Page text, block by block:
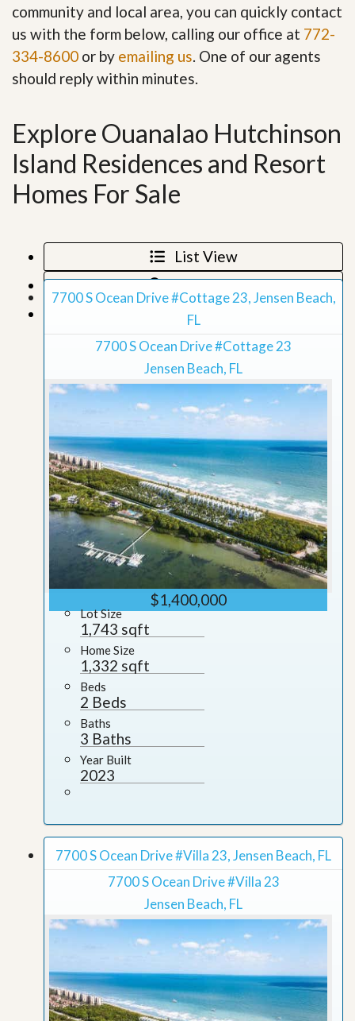
community and local area, you can quickly contact
us with the form below, calling our office at 772-
334-8600 or by emailing us. One of our agents
should reply within minutes.
Explore Ouanalao Hutchinson
Island Residences and Resort
Homes For Sale
List View
Map View
Grid View
7700 S Ocean Drive #Cottage 23, Jensen Beach,
FL
7700 S Ocean Drive #Cottage 23
Jensen Beach, FL
$1,400,000
Lot Size
1,743 sqft
Home Size
1,332 sqft
Beds
2 Beds
Baths
3 Baths
Year Built
2023
7700 S Ocean Drive #Villa 23, Jensen Beach, FL
7700 S Ocean Drive #Villa 23
Jensen Beach, FL